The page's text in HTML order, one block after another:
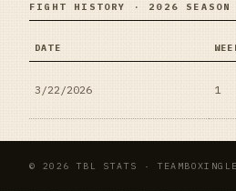
FIGHT HISTORY · 2026 SEASON
DATE
3/22/2026 1
© 2026 TBL STATS ·